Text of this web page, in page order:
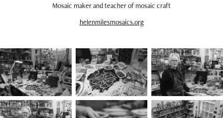
Mosaic maker and teacher of mosaic craft
helenmilesmosaics.org